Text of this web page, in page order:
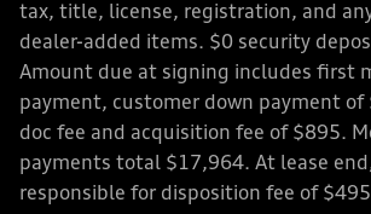
tax, title, license, registration, and
dealer-added items. $0 security
Amount due at signing includes first
payment, customer down payment of
doc fee and acquisition fee of $895.
payments total $17,964. At lease
responsible for disposition fee of